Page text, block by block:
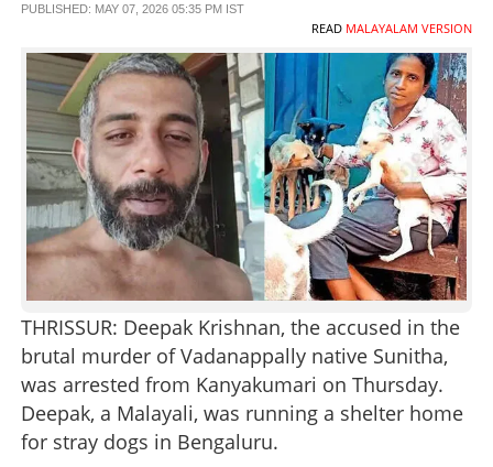
SCIENCE & TECHNOLOGY
CONTACT US
PUBLISHED: MAY 07, 2026 05:35 PM IST
READ MALAYALAM VERSION
THRISSUR: Deepak Krishnan, the accused in the
brutal murder of Vadanappally native Sunitha,
was arrested from Kanyakumari on Thursday.
Deepak, a Malayali, was running a shelter home
for stray dogs in Bengaluru.